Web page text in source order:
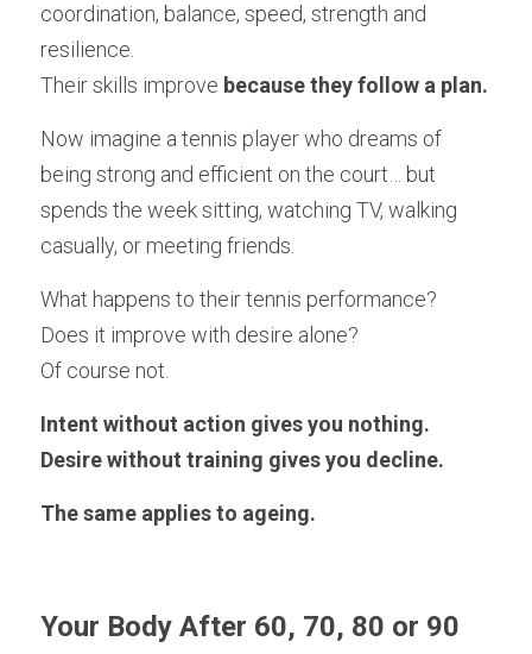
coordination, balance, speed, strength and
resilience.
Their skills improve because they follow a plan.
Now imagine a tennis player who dreams of
being strong and efficient on the court… but
spends the week sitting, watching TV, walking
casually, or meeting friends.
What happens to their tennis performance?
Does it improve with desire alone?
Of course not.
Intent without action gives you nothing.
Desire without training gives you decline.
The same applies to ageing.
Your Body After 60, 70, 80 or 90